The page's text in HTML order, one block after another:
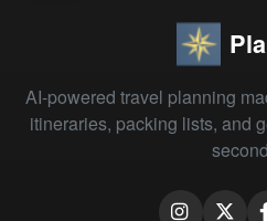
AI-powered travel planning
itineraries, packing lists, and